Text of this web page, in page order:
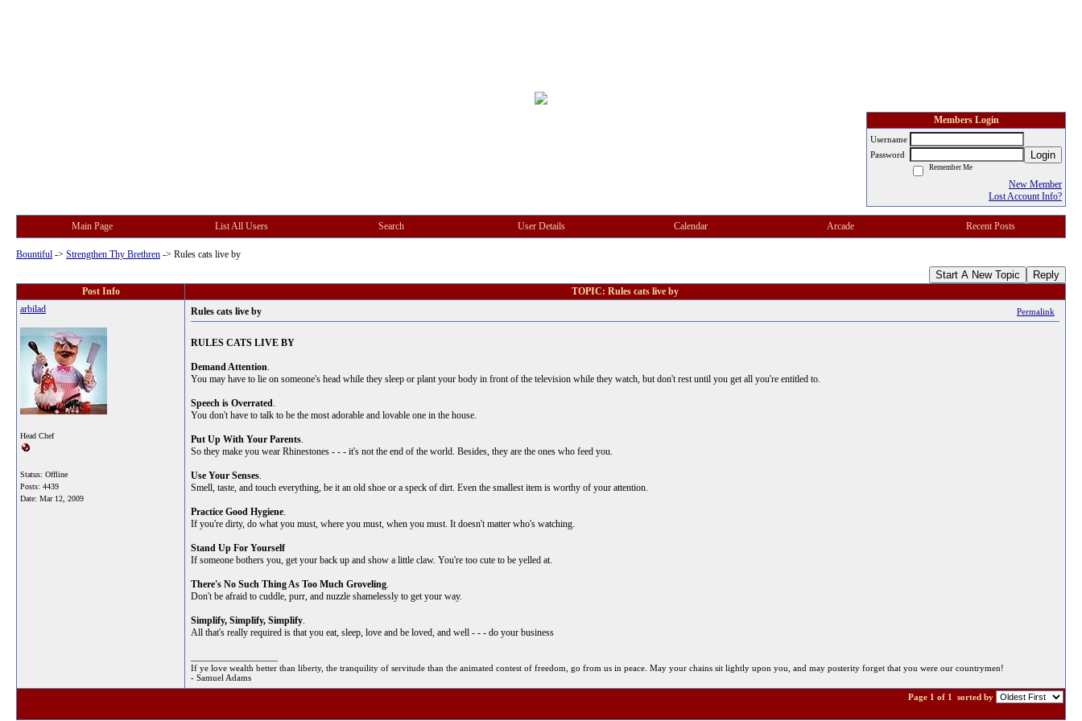
Members Login
Username
Password
Login
Remember Me
New Member
Lost Account Info?
Main Page List All Users Search User Details Calendar Arcade Recent Posts
Bountiful -> Strengthen Thy Brethren -> Rules cats live by
Start A New Topic Reply
Post Info
TOPIC: Rules cats live by
arbilad
Head Chef
Status: Offline
Posts: 4439
Date: Mar 12, 2009
Rules cats live by Permalink
RULES CATS LIVE BY
Demand Attention.
You may have to lie on someone's head while they sleep or plant your body in front of the television while they watch, but don't rest until you get all you're entitled to.
Speech is Overrated.
You don't have to talk to be the most adorable and lovable one in the house.
Put Up With Your Parents.
So they make you wear Rhinestones - - - it's not the end of the world. Besides, they are the ones who feed you.
Use Your Senses.
Smell, taste, and touch everything, be it an old shoe or a speck of dirt. Even the smallest item is worthy of your attention.
Practice Good Hygiene.
If you're dirty, do what you must, where you must, when you must. It doesn't matter who's watching.
Stand Up For Yourself
If someone bothers you, get your back up and show a little claw. You're too cute to be yelled at.
There's No Such Thing As Too Much Groveling.
Don't be afraid to cuddle, purr, and nuzzle shamelessly to get your way.
Simplify, Simplify, Simplify.
All that's really required is that you eat, sleep, love and be loved, and well - - - do your business
If ye love wealth better than liberty, the tranquility of servitude than the animated contest of freedom, go from us in peace. May your chains sit lightly upon you, and may posterity forget that you were our countrymen!
- Samuel Adams
Page 1 of 1
sorted by